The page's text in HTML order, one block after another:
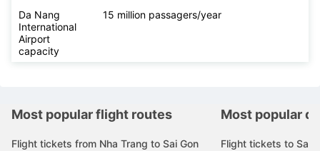
Da Nang
International
Airport
capacity
15 million passagers/year
Most popular flight routes
Flight tickets from Nha Trang to Sai Gon
Most popular
Flight tickets to Sai